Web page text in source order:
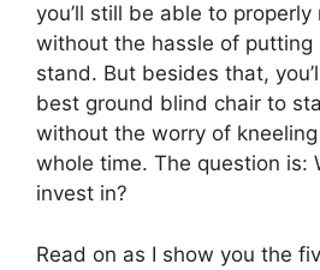
you’ll still be able to
without the hassle of putting
stand. But besides that,
best ground blind chair to
without the worry of
whole time. The question is:
invest in?
Read on as I show you the